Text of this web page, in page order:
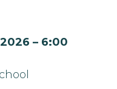
– 6:00